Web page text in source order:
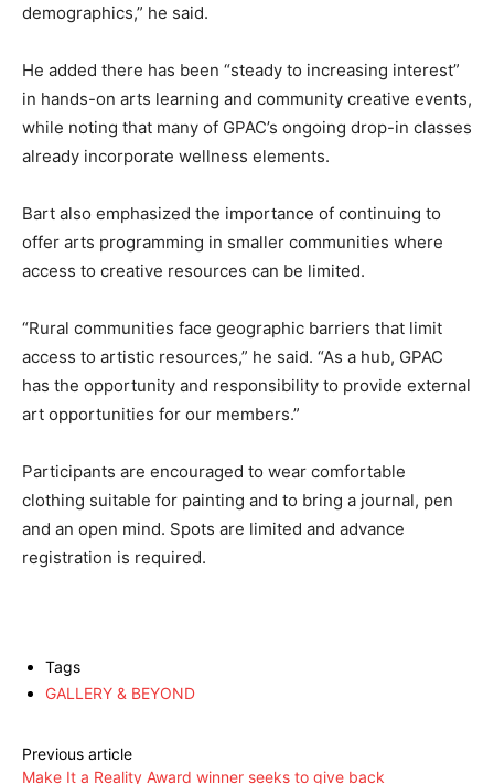
demographics,” he said.
He added there has been “steady to increasing interest”
in hands-on arts learning and community creative events,
while noting that many of GPAC’s ongoing drop-in classes
already incorporate wellness elements.
Bart also emphasized the importance of continuing to
offer arts programming in smaller communities where
access to creative resources can be limited.
“Rural communities face geographic barriers that limit
access to artistic resources,” he said. “As a hub, GPAC
has the opportunity and responsibility to provide external
art opportunities for our members.”
Participants are encouraged to wear comfortable
clothing suitable for painting and to bring a journal, pen
and an open mind. Spots are limited and advance
registration is required.
Tags
GALLERY & BEYOND
Previous article
Make It a Reality Award winner seeks to give back